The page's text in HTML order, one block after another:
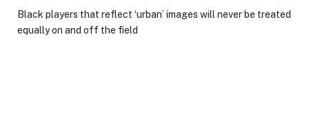
Black players that reflect ‘urban’ images will never be treated
equally on and off the field